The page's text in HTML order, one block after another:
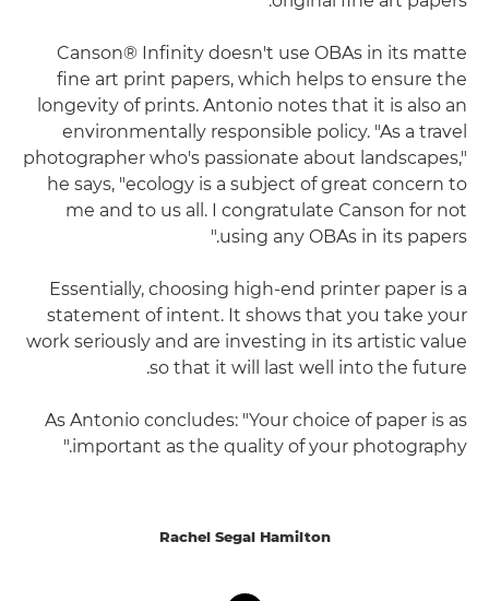
Canson® Infinity doesn't use OBAs in its matte
fine art print papers, which helps to ensure the
longevity of prints. Antonio notes that it is also an
environmentally responsible policy. "As a travel
photographer who's passionate about landscapes,"
he says, "ecology is a subject of great concern to
me and to us all. I congratulate Canson for not
using any OBAs in its papers."
Essentially, choosing high-end printer paper is a
statement of intent. It shows that you take your
work seriously and are investing in its artistic value
so that it will last well into the future.
As Antonio concludes: "Your choice of paper is as
important as the quality of your photography."
Rachel Segal Hamilton